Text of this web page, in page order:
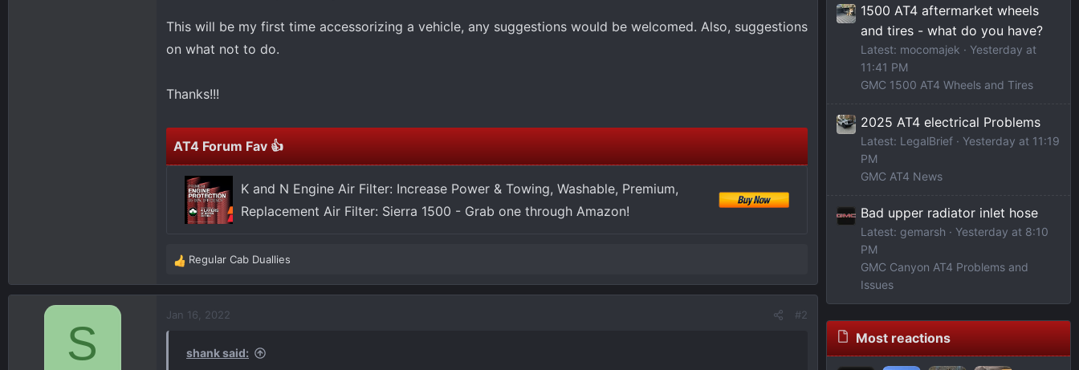
This will be my first time accessorizing a vehicle, any suggestions would be welcomed. Also, suggestions
on what not to do.
Thanks!!!
AT4 Forum Fav 👍
K and N Engine Air Filter: Increase Power & Towing, Washable, Premium,
Replacement Air Filter: Sierra 1500 - Grab one through Amazon!
R
e
a
c
Regular Cab Duallies
S
Jan 16, 2022 #2
shank said:
1500 AT4 aftermarket wheels
and tires - what do you have?
Latest: mocomajek
Yesterday at
11:41 PM
GMC 1500 AT4 Wheels and Tires
2025 AT4 electrical Problems
Latest: LegalBrief
Yesterday at 11:19
PM
GMC AT4 News
Bad upper radiator inlet hose
Latest: gemarsh
Yesterday at 8:10
PM
GMC Canyon AT4 Problems and
Issues
Most reactions